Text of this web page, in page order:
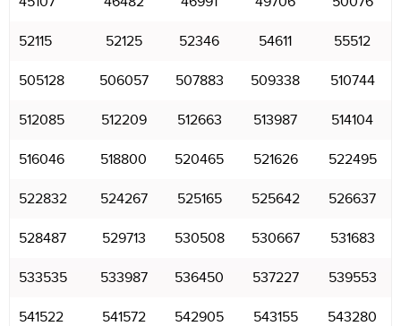
52115 52125 52346 54611 55512
505128 506057 507883 509338 510744
512085 512209 512663 513987 514104
516046 518800 520465 521626 522495
522832 524267 525165 525642 526637
528487 529713 530508 530667 531683
533535 533987 536450 537227 539553
541522 541572 542905 543155 543280